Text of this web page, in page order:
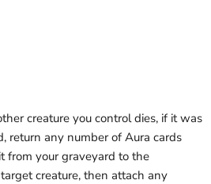
creature you control dies, if it was
return any number of Aura cards
from your graveyard to the
creature, then attach any